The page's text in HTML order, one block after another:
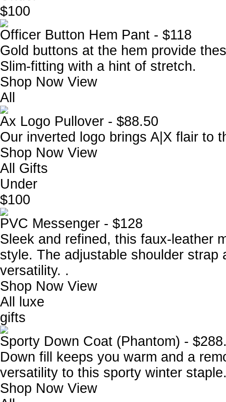
$100
Officer Button Hem Pant - $118
Gold buttons at the hem provide
Slim-fitting with a hint of stretch.
Shop Now View
All
Ax Logo Pullover - $88.50
Our inverted logo brings A|X flair to
Shop Now View
All Gifts
Under
$100
PVC Messenger - $128
Sleek and refined, this faux-leather
style. The adjustable shoulder strap
versatility. .
Shop Now View
All luxe
gifts
Sporty Down Coat (Phantom) -
Down fill keeps you warm and a
versatility to this sporty winter
Shop Now View